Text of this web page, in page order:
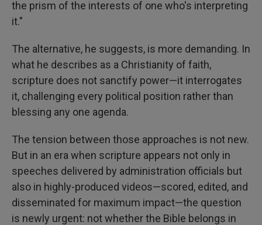
the prism of the interests of one who's interpreting
it."
The alternative, he suggests, is more demanding. In
what he describes as a Christianity of faith,
scripture does not sanctify power—it interrogates
it, challenging every political position rather than
blessing any one agenda.
The tension between those approaches is not new.
But in an era when scripture appears not only in
speeches delivered by administration officials but
also in highly-produced videos—scored, edited, and
disseminated for maximum impact—the question
is newly urgent: not whether the Bible belongs in